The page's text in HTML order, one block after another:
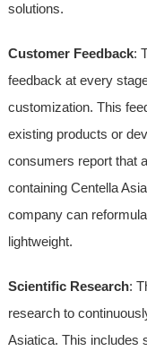
solutions.
Customer Feedback:
feedback at every
customization. This
existing products or
consumers report that
containing Centella
company can
lightweight.
Scientific Research:
research to
Asiatica. This includes